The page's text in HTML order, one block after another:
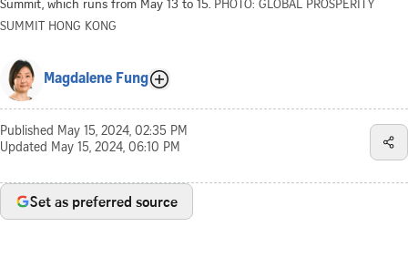
SUMMIT HONG KONG
Magdalene Fung
Published May 15, 2024, 02:35 PM
Updated May 15, 2024, 06:10 PM
Set as preferred source